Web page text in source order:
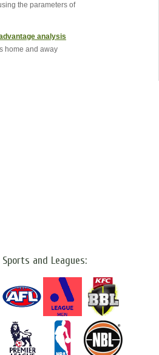
the parameters of
analysis
home and away
Sports and Leagues: